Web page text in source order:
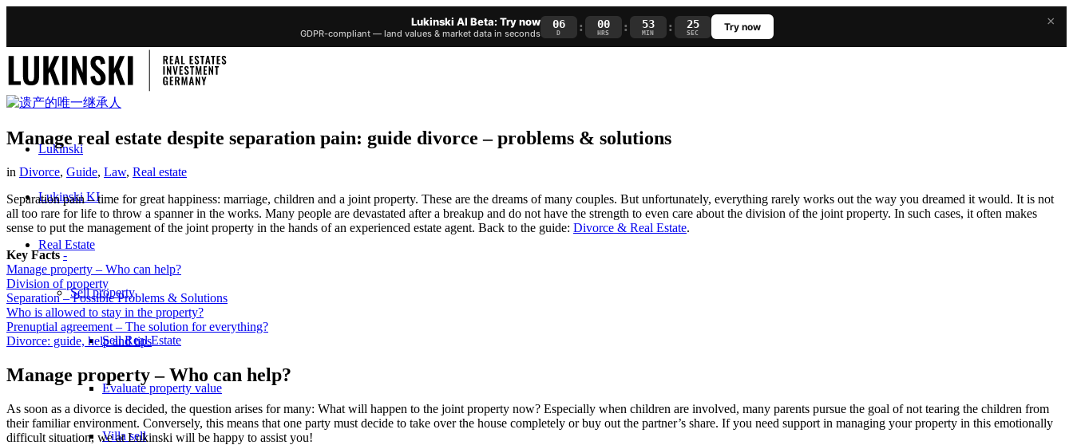
×
Lukinski AI Beta: Try now
GDPR-compliant — land values & market data in seconds
06
D : 00
HRS : 53
MIN : 24
SEC Try now
Lukinski
Lukinski KI
Real Estate
Sell property
Sell Real Estate
Evaluate property value
Villa sell
Manage real estate despite separation pain: guide divorce – problems & solutions
in Divorce, Guide, Law, Real estate
Separation pain – time for great happiness: marriage, children and a joint property. These are the dreams of many couples. But unfortunately, everything rarely works out the way you dreamed it would. It is not
all too rare for life to throw a spanner in the works. Many people are devastated after a breakup and do not have the strength to even care about the division of the joint property. In such cases, it often makes
sense to put the management of the joint property in the hands of an experienced estate agent. Back to the guide: Divorce & Real Estate.
Key Facts -
Manage property – Who can help?
Division of property
Separation – Possible Problems & Solutions
Who is allowed to stay in the property?
Prenuptial agreement – The solution for everything?
Divorce: guide, help and tips
Manage property – Who can help?
As soon as a divorce is decided, the question arises for many: What will happen to the joint property now? Especially when children are involved, many parents pursue the goal of not tearing the children from
their familiar environment. Conversely, this means that one party must decide to take over the house completely or buy out the partner’s share. If you need support in managing your property in this emotionally
difficult situation, we at Lukinski will be happy to assist you!